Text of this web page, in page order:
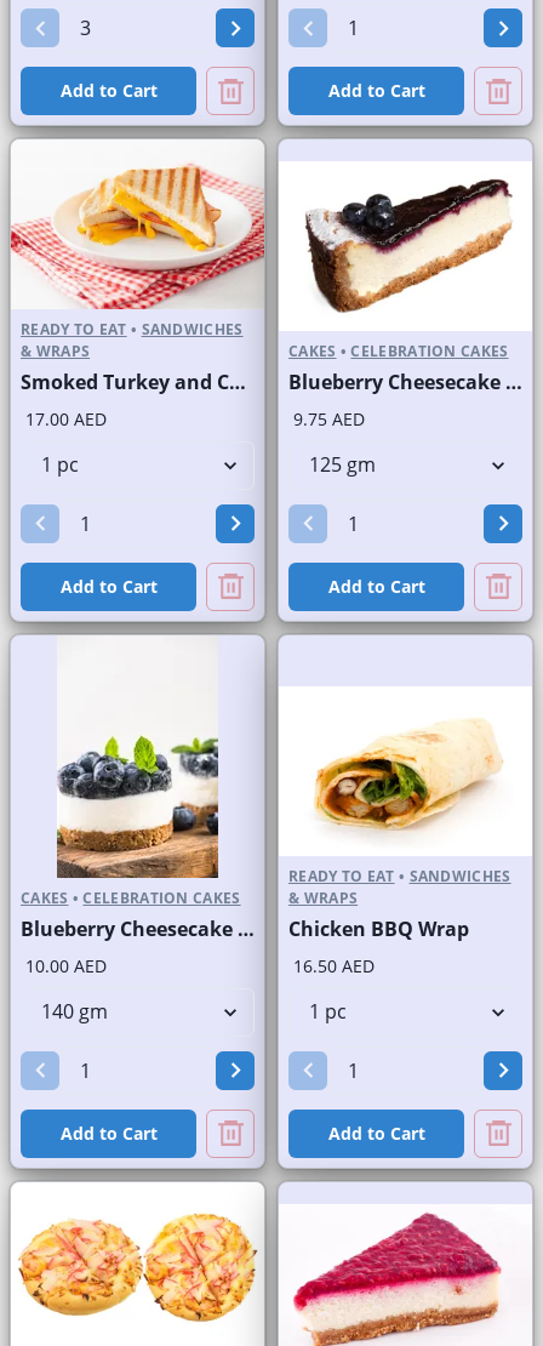
Add to Cart Add to Cart
READY TO EAT • SANDWICHES
& WRAPS
Smoked Turkey and Cheese on Sliced White Bread
17.00 AED
Add to Cart
CAKES • CELEBRATION CAKES
Blueberry Cheesecake Slice and Full Cake
9.75 AED
Add to Cart
CAKES • CELEBRATION CAKES
Blueberry Cheesecake Round Portion
10.00 AED
Add to Cart
READY TO EAT • SANDWICHES
& WRAPS
Chicken BBQ Wrap
16.50 AED
Add to Cart